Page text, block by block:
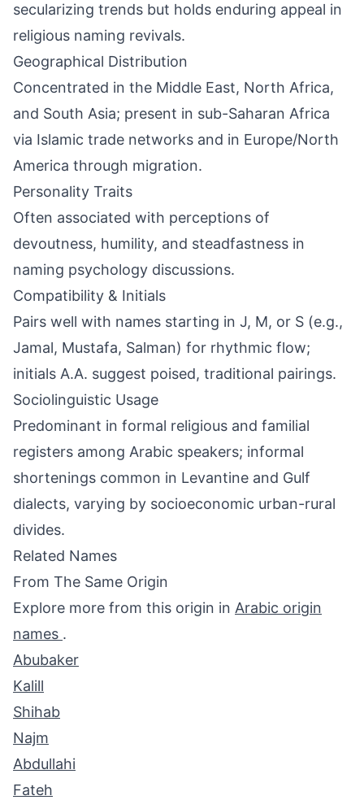
secularizing trends but holds enduring appeal in
religious naming revivals.
Geographical Distribution
Concentrated in the Middle East, North Africa,
and South Asia; present in sub-Saharan Africa
via Islamic trade networks and in Europe/North
America through migration.
Personality Traits
Often associated with perceptions of
devoutness, humility, and steadfastness in
naming psychology discussions.
Compatibility & Initials
Pairs well with names starting in J, M, or S (e.g.,
Jamal, Mustafa, Salman) for rhythmic flow;
initials A.A. suggest poised, traditional pairings.
Sociolinguistic Usage
Predominant in formal religious and familial
registers among Arabic speakers; informal
shortenings common in Levantine and Gulf
dialects, varying by socioeconomic urban-rural
divides.
Related Names
From The Same Origin
Explore more from this origin in Arabic origin
names .
Abubaker
Kalill
Shihab
Najm
Abdullahi
Fateh